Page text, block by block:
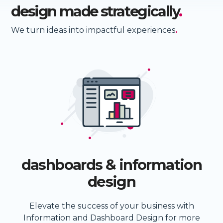
design made strategically.
We turn ideas into impactful experiences.
dashboards & information
design
Elevate the success of your business with
Information and Dashboard Design for more